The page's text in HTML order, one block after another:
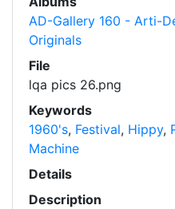
AD-Gallery 160 - Arti-
Originals
File
lqa pics 26.png
Keywords
1960's, Festival, Hippy,
Machine
Details
Description